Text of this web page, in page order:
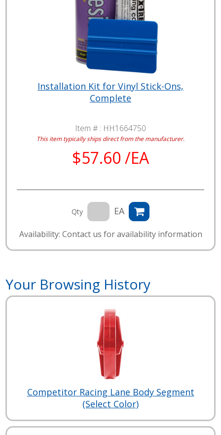
Installation Kit for Vinyl Stick-Ons,
Complete
Item # : HH1664750
This item typically ships direct from the manufacturer.
$57.60 /EA
Qty EA
Availability: Contact us for availability information
Your Browsing History
Competitor Racing Lane Body Segment
(Select Color)